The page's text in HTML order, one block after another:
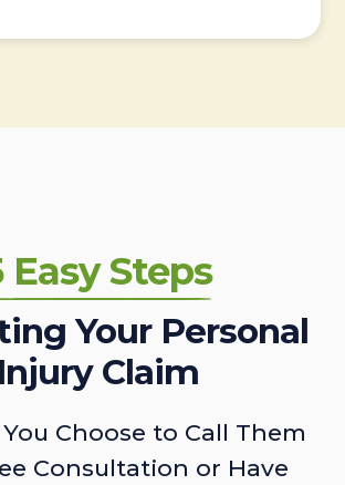
Easy Steps
Your Personal
Injury Claim
Choose to Call Them
Consultation or Have